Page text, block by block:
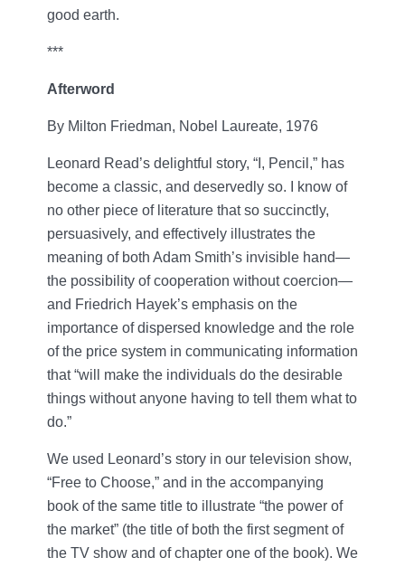
good earth.
***
Afterword
By Milton Friedman, Nobel Laureate, 1976
Leonard Read’s delightful story, “I, Pencil,” has
become a classic, and deservedly so. I know of
no other piece of literature that so succinctly,
persuasively, and effectively illustrates the
meaning of both Adam Smith’s invisible hand—
the possibility of cooperation without coercion—
and Friedrich Hayek’s emphasis on the
importance of dispersed knowledge and the role
of the price system in communicating information
that “will make the individuals do the desirable
things without anyone having to tell them what to
do.”
We used Leonard’s story in our television show,
“Free to Choose,” and in the accompanying
book of the same title to illustrate “the power of
the market” (the title of both the first segment of
the TV show and of chapter one of the book). We